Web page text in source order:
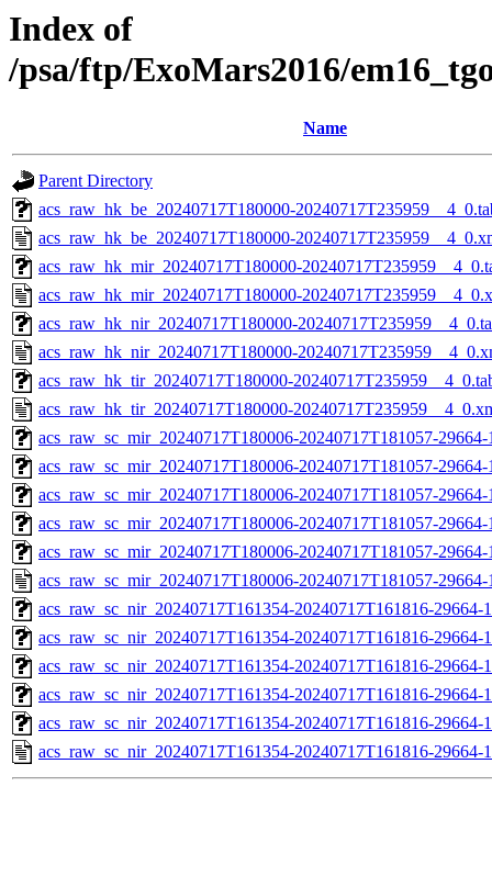
Index of
/psa/ftp/ExoMars2016/
Name
Parent Directory
acs_raw_hk_be_20240717T180000-
acs_raw_hk_be_20240717T180000-
acs_raw_hk_mir_20240717T180000-
acs_raw_hk_mir_20240717T180000-
acs_raw_hk_nir_20240717T180000-
acs_raw_hk_nir_20240717T180000-
acs_raw_hk_tir_20240717T180000-
acs_raw_hk_tir_20240717T180000-
acs_raw_sc_mir_20240717T180006-20240717T181057-
acs_raw_sc_mir_20240717T180006-20240717T181057-
acs_raw_sc_mir_20240717T180006-20240717T181057-
acs_raw_sc_mir_20240717T180006-20240717T181057-
acs_raw_sc_mir_20240717T180006-20240717T181057-
acs_raw_sc_mir_20240717T180006-20240717T181057-
acs_raw_sc_nir_20240717T161354-20240717T161816-
acs_raw_sc_nir_20240717T161354-20240717T161816-29664-
acs_raw_sc_nir_20240717T161354-20240717T161816-29664-
acs_raw_sc_nir_20240717T161354-20240717T161816-29664-
acs_raw_sc_nir_20240717T161354-20240717T161816-29664-
acs_raw_sc_nir_20240717T161354-20240717T161816-29664-